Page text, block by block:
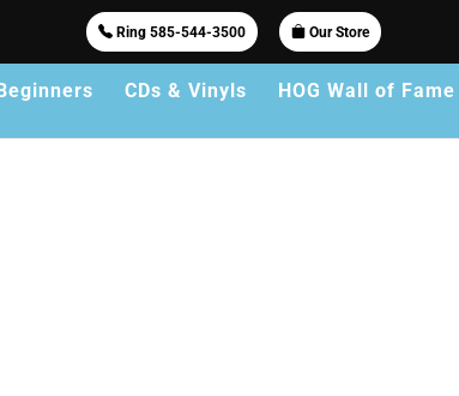
Ring 585-544-3500 Our Store
CDs & Vinyls HOG Wall of Fame